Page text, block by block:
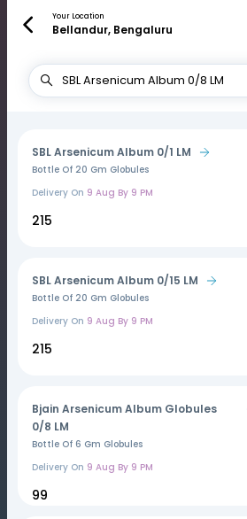
Your Location
Bellandur, Bengaluru
SBL Arsenicum Album 0/1 LM
Bottle Of 20 Gm Globules
Delivery On 9 Aug By 9 PM
₹215
SBL Arsenicum Album 0/15 LM
Bottle Of 20 Gm Globules
Delivery On 9 Aug By 9 PM
₹215
Bjain Arsenicum Album Globules
0/8 LM
Bottle Of 6 Gm Globules
Delivery On 9 Aug By 9 PM
₹99